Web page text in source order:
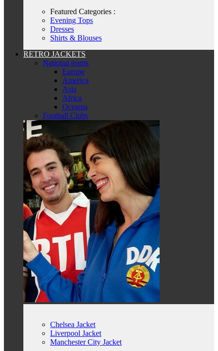
Featured Categories :
Evening Tops
Dresses
Shirts & Blouses
RETRO JACKETS
National teams
Europe
America
Asia
Africa
Oceania
Football Clubs
Chelsea Jacket
Liverpool Jacket
Manchester City Jacket